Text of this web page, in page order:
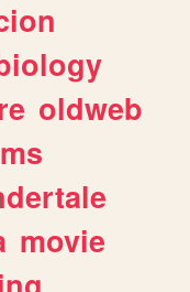
oldweb
movie